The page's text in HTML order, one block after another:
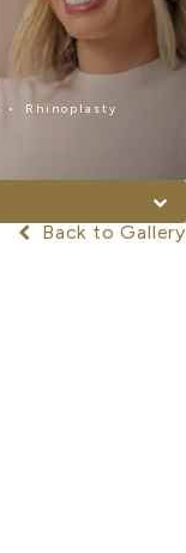
Rhinoplasty
Back to Gallery